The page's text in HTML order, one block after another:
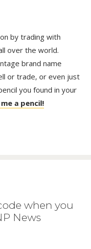
by trading with
over the world.
brand name
or trade, or even just
you found in your
a pencil!
when you
News